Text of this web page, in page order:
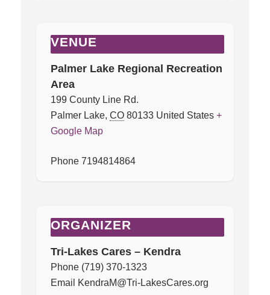
VENUE
Palmer Lake Regional Recreation
Area
199 County Line Rd.
Palmer Lake, CO 80133 United States +
Google Map
Phone 7194814864
ORGANIZER
Tri-Lakes Cares – Kendra
Phone (719) 370-1323
Email
KendraM@Tri-LakesCares.org